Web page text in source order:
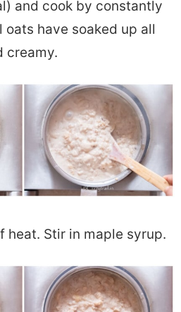
and cook by constantly
have soaked up all
creamy.
heat. Stir in maple syrup.